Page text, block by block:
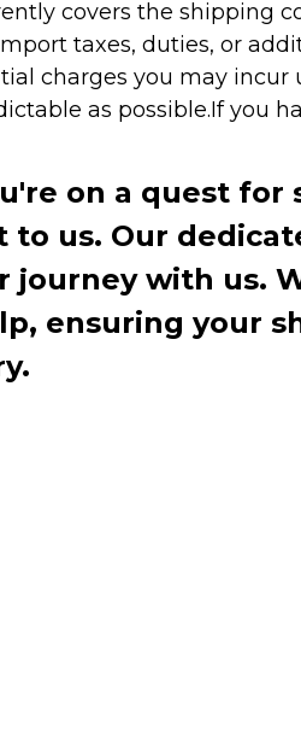
covers the shipping
taxes, duties, or
charges you may incur
as possible.If you
on a quest for
us. Our
journey with us.
ensuring your